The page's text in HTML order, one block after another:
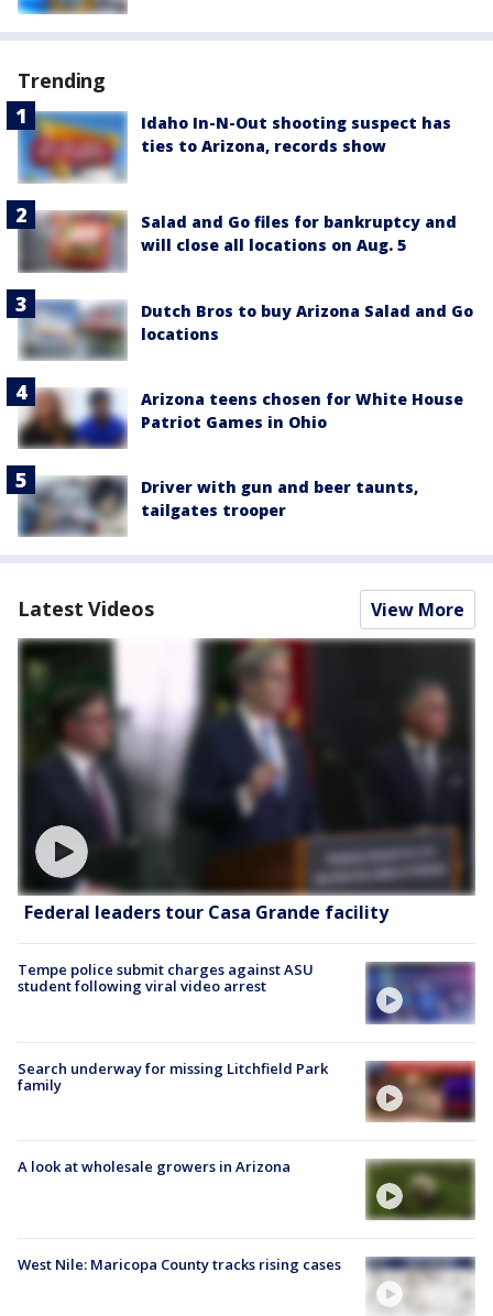
Trending
Idaho In-N-Out shooting suspect has
ties to Arizona, records show
Salad and Go files for bankruptcy and
will close all locations on Aug. 5
Dutch Bros to buy Arizona Salad and Go
locations
Arizona teens chosen for White House
Patriot Games in Ohio
Driver with gun and beer taunts,
tailgates trooper
Latest Videos View More
Federal leaders tour Casa Grande facility
Tempe police submit charges against ASU
student following viral video arrest
Search underway for missing Litchfield Park
family
A look at wholesale growers in Arizona
West Nile: Maricopa County tracks rising cases